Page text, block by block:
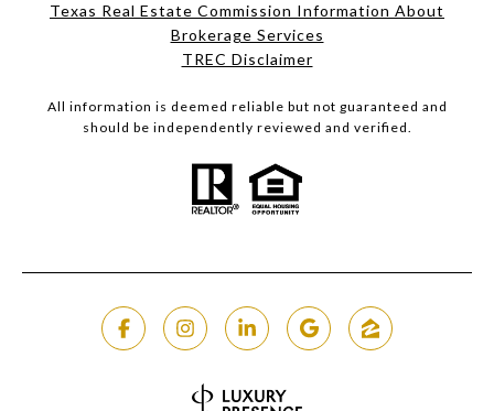
Texas Real Estate Commission Information About
Brokerage Services​​​​​
​​​​​​​TREC Disclaimer
All information is deemed reliable but not guaranteed and
should be independently reviewed and verified.